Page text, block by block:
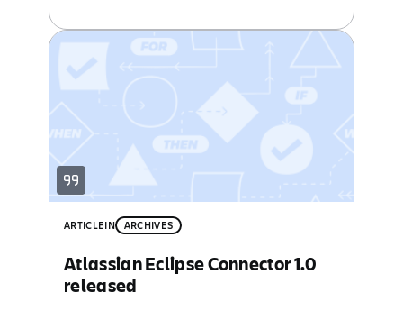
Today we are announcing the public
beta of theAtlassian Eclipse Connector
1.0making it even easier to interact
Crucible and Bamboo
right in
your favourite IDE.
ARTICLEIN ARCHIVES
Atlassian Eclipse Connector 1.0
released